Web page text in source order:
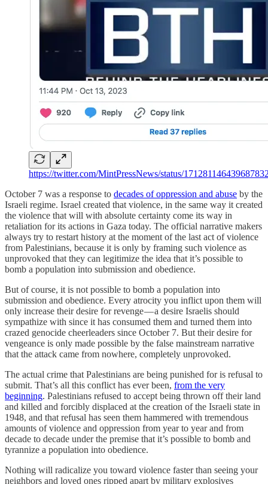
https://twitter.com/MintPressNews/status/
October 7 was a response to decades of oppression and abuse by the
Israeli regime. Israel created that violence, in the same way it created
the violence that will with absolute certainty come its way in
retaliation for its actions in Gaza today. The official narrative makers
always try to restart history at the moment of the last act of violence
from Palestinians, because it is only by framing such violence as
unprovoked that they can legitimize the idea that it’s possible to
bomb a population into submission and obedience.
But of course, it is not possible to bomb a population into
submission and obedience. Every atrocity you inflict upon them will
only increase their desire for revenge — a desire Israelis should
sympathize with since it has consumed them and turned them into
crazed genocide cheerleaders since October 7. But their desire for
vengeance is only made possible by the false mainstream narrative
that the attack came from nowhere, completely unprovoked.
The actual crime that Palestinians are being punished for is refusal to
submit. That’s all this conflict has ever been, from the very
beginning. Palestinians refused to accept being thrown off their land
and killed and forcibly displaced at the creation of the Israeli state in
1948, and that refusal has seen them hammered with tremendous
amounts of violence and oppression from year to year and from
decade to decade under the premise that it’s possible to bomb and
tyrannize a population into obedience.
Nothing will radicalize you toward violence faster than seeing your
neighbors and loved ones ripped apart by military explosives